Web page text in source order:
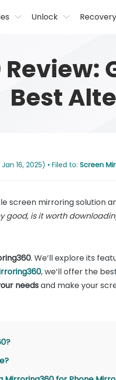
Unlock Recovery
Best
16, 2025) • Filed to: Screen
screen mirroring solution
good, is it worth
. We’ll explore its
, we’ll offer the
needsand make your